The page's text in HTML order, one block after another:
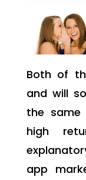
Both of
and will
the same
high
app